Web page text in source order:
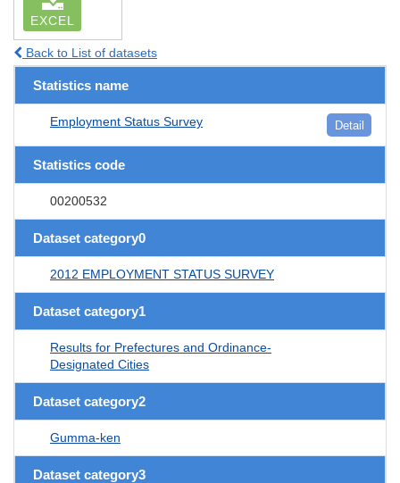
EXCEL
Back to List of datasets
Statistics name
Employment Status Survey Detail
Statistics code
00200532
Dataset category0
2012 EMPLOYMENT STATUS SURVEY
Dataset category1
Results for Prefectures and Ordinance-
Designated Cities
Dataset category2
Gumma-ken
Dataset category3